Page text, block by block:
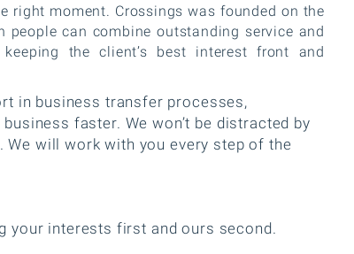
in business transfer processes,
faster. We won’t be distracted by
We will work with you every step of the
your interests first and ours second.
right moment. Crossings was founded on the
people can combine outstanding service and
the client’s best interest front and